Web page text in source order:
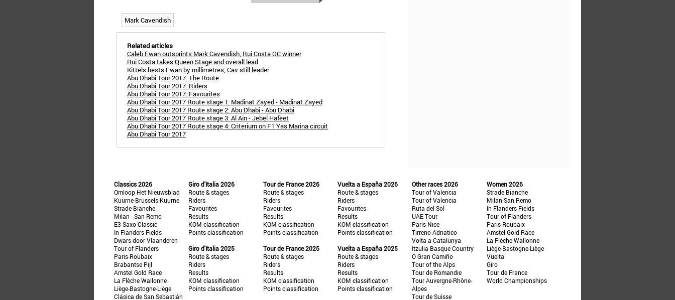
Mark Cavendish
Related articles
Caleb Ewan outsprints Mark Cavendish, Rui Costa GC winner
Rui Costa takes Queen Stage and overall lead
Kittels bests Ewan by millimetres, Cav still leader
Abu Dhabi Tour 2017: The Route
Abu Dhabi Tour 2017: Riders
Abu Dhabi Tour 2017: Favourites
Abu Dhabi Tour 2017 Route stage 1: Madinat Zayed - Madinat Zayed
Abu Dhabi Tour 2017 Route stage 2: Abu Dhabi - Abu Dhabi
Abu Dhabi Tour 2017 Route stage 3: Al Ain - Jebel Hafeet
Abu Dhabi Tour 2017 Route stage 4: Criterium on F1 Yas Marina circuit
Abu Dhabi Tour 2017
Classics 2026
Omloop Het Nieuwsblad
Kuurne-Brussels-Kuurne
Strade Bianche
Milan - San Remo
E3 Saxo Classic
In Flanders Fields
Dwars door Vlaanderen
Tour of Flanders
Paris-Roubaix
Brabantse Pijl
Amstel Gold Race
La Flèche Wallonne
Liège-Bastogne-Liège
Clásica de San Sebastián
Giro d'Italia 2026
Route & stages
Riders
Favourites
Results
KOM classification
Points classification
Giro d'Italia 2025
Route & stages
Riders
Results
KOM classification
Points classification
Tour de France 2026
Route & stages
Riders
Favourites
Results
KOM classification
Points classification
Tour de France 2025
Route & stages
Riders
Results
KOM classification
Points classification
Vuelta a España 2026
Route & stages
Riders
Favourites
Results
KOM classification
Points classification
Vuelta a España 2025
Route & stages
Riders
Results
KOM classification
Points classification
Other races 2026
Tour of Valencia
Tour of Valencia
Ruta del Sol
UAE Tour
Paris-Nice
Tirreno-Adriatico
Volta a Catalunya
Itzulia Basque Country
O Gran Camiño
Tour of the Alps
Tour de Romandie
Tour Auvergne-Rhône-
Alpes
Tour de Suisse
Women 2026
Strade Bianche
Milan-San Remo
In Flanders Fields
Tour of Flanders
Paris-Roubaix
Amstel Gold Race
La Flèche Wallonne
Liège-Bastogne-Liège
Vuelta
Giro
Tour de France
World Championships